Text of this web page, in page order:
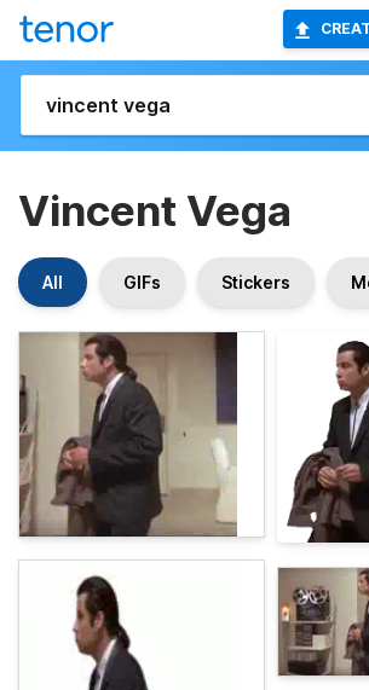
Vincent Vega
All GIFs Stickers